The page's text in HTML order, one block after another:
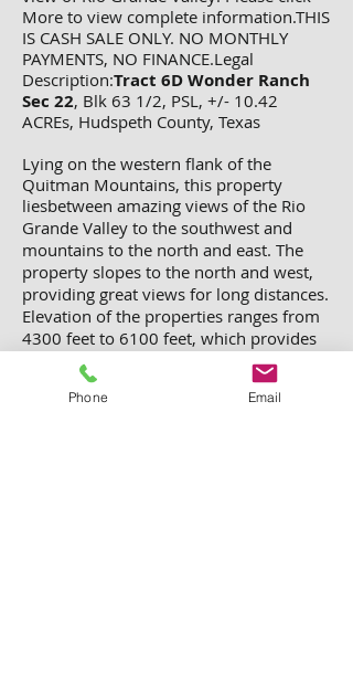
More to view complete information.THIS
IS CASH SALE ONLY. NO MONTHLY
PAYMENTS, NO FINANCE.Legal
Description:Tract 6D Wonder Ranch
Sec 22, Blk 63 1/2, PSL, +/- 10.42
ACREs, Hudspeth County, Texas
Lying on the western flank of the
Quitman Mountains, this property
liesbetween amazing views of the Rio
Grande Valley to the southwest and
mountains to the north and east. The
property slopes to the north and west,
providing great views for long distances.
Elevation of the properties ranges from
4300 feet to 6100 feet, which provides
for a great climate year round. And the
night skies are full of stars, more stars
than most people ever see.
Total cost =
Phone Email